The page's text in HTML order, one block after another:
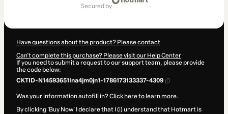
secured by
Have questions about the product? Please contact
Can't complete this purchase? Please visit our Help Center
If you need to submit a request to our support team, please provide
the code below:
CKTID-N14593651Ina4jm0jn1-1786173133337-4309
Was your information autofill in?Click here to learn more.
By clicking 'Buy Now' I declare that I (i) understand that Hotmart is